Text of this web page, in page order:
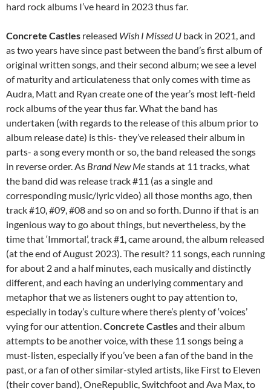
hard rock albums I’ve heard in 2023 thus far.
Concrete Castles released Wish I Missed U back in 2021, and
as two years have since past between the band’s first album of
original written songs, and their second album; we see a level
of maturity and articulateness that only comes with time as
Audra, Matt and Ryan create one of the year’s most left-field
rock albums of the year thus far. What the band has
undertaken (with regards to the release of this album prior to
album release date) is this- they’ve released their album in
parts- a song every month or so, the band released the songs
in reverse order. As Brand New Mestands at 11 tracks, what
the band did was release track #11 (as a single and
corresponding music/lyric video) all those months ago, then
track #10, #09, #08 and so on and so forth. Dunno if that is an
ingenious way to go about things, but nevertheless, by the
time that ‘Immortal’, track #1, came around, the album released
(at the end of August 2023). The result? 11 songs, each running
for about 2 and a half minutes, each musically and distinctly
different, and each having an underlying commentary and
metaphor that we as listeners ought to pay attention to,
especially in today’s culture where there’s plenty of ‘voices’
vying for our attention.Concrete Castlesand their album
attempts to be another voice, with these 11 songs being a
must-listen, especially if you’ve been a fan of the band in the
past, or a fan of other similar-styled artists, like First to Eleven
(their cover band), OneRepublic, Switchfoot and Ava Max, to